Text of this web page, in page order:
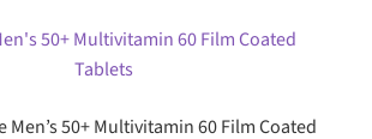
was:
$30.99.
is:
Men’s 50+ Multivitamin 60 Film Coated